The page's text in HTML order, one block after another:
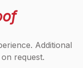
Additional
request.